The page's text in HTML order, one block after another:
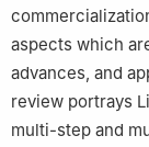
aspects which
advances, and
review portrays
multi-step and